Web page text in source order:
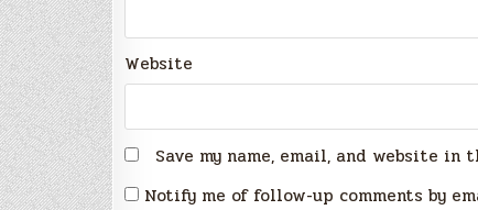
Website
Save my name, email, and website
Notify me of follow-up comments by